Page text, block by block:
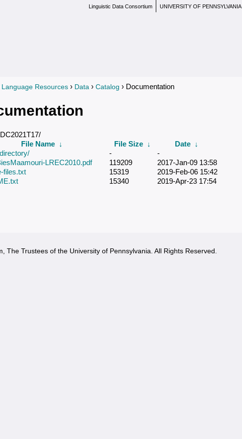
UNIVERSITY OF PENNSYLVANIA
Linguistic Data Consortium
here
Language Resources › Data › Catalog › Documentation
File Name ↓ File Size ↓ Date
↓
-
-
LREC2010.pdf
119209
2017-Jan-09 13:58
files.txt
15319
2019-Feb-06 15:42
15340 2019-Apr-23 17:54
The Trustees of the University of Pennsylvania. All Rights Reserved.